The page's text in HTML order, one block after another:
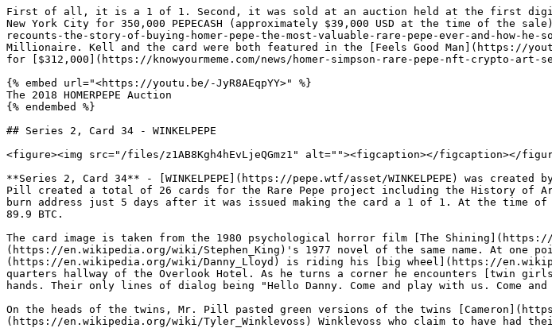
First of all, it is a 1 of 1. Second, it was sold at an auction held at the first
New York City for 350,000 PEPECASH (approximately $39,000 USD at the time of
recounts-the-story-of-buying-homer-pepe-the-most-valuable-rare-pepe-ever-and-how-
Millionaire. Kell and the card were both featured in the [Feels Good Man](https://
for [$312,000](https://knowyourmeme.com/news/homer-simpson-rare-pepe-nft-crypto-
{% embed url="<https://youtu.be/-JyR8AEqpYY>" %}
The 2018 HOMERPEPE Auction
{% endembed %}
## Series 2, Card 34 - WINKELPEPE
<figure><img src="/files/z1AB8Kgh4hEvLjeQGmz1" alt=""><figcaption></figcaption></
**Series 2, Card 34** - [WINKELPEPE](https://pepe.wtf/asset/WINKELPEPE) was
Pill created a total of 26 cards for the Rare Pepe project including the History of
burn address just 5 days after it was issued making the card a 1 of 1. At the time
89.9 BTC.
The card image is taken from the 1980 psychological horror film [The
(https://en.wikipedia.org/wiki/Stephen_King)'s 1977 novel of the same name. At one
(https://en.wikipedia.org/wiki/Danny_Lloyd) is riding his [big wheel](https://
quarters hallway of the Overlook Hotel. As he turns a corner he encounters [twin
hands. Their only lines of dialog being "Hello Danny. Come and play with us. Come
On the heads of the twins, Mr. Pill pasted green versions of the twins
(https://en.wikipedia.org/wiki/Tyler_Winklevoss) Winklevoss who claim to have had